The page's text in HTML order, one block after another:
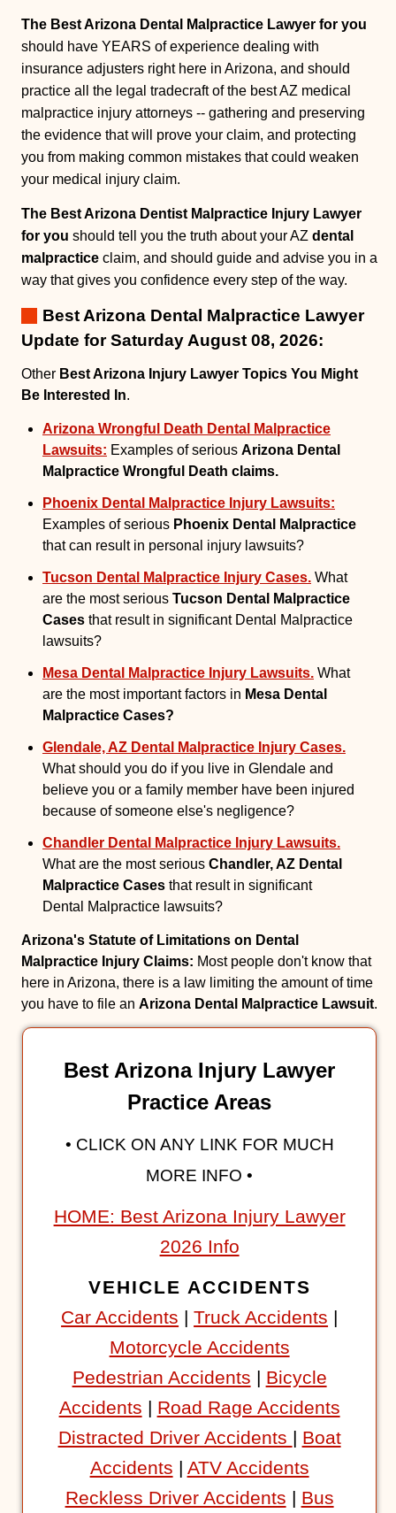
The Best Arizona Dental Malpractice Lawyer for you
should have YEARS of experience dealing with
insurance adjusters right here in Arizona, and should
practice all the legal tradecraft of the best AZ medical
malpractice injury attorneys -- gathering and preserving
the evidence that will prove your claim, and protecting
you from making common mistakes that could weaken
your medical injury claim.
The Best Arizona Dentist Malpractice Injury Lawyer
for you should tell you the truth about your AZ dental
malpractice claim, and should guide and advise you in a
way that gives you confidence every step of the way.
Best Arizona Dental Malpractice Lawyer
Update for Saturday August 08, 2026:
Other Best Arizona Injury Lawyer Topics You Might
Be Interested In.
Arizona Wrongful Death Dental Malpractice
Lawsuits: Examples of serious Arizona Dental
Malpractice Wrongful Death claims.
Phoenix Dental Malpractice Injury Lawsuits:
Examples of serious Phoenix Dental Malpractice
that can result in personal injury lawsuits?
Tucson Dental Malpractice Injury Cases. What
are the most serious Tucson Dental Malpractice
Cases that result in significant Dental Malpractice
lawsuits?
Mesa Dental Malpractice Injury Lawsuits. What
are the most important factors in Mesa Dental
Malpractice Cases?
Glendale, AZ Dental Malpractice Injury Cases.
What should you do if you live in Glendale and
believe you or a family member have been injured
because of someone else's negligence?
Chandler Dental Malpractice Injury Lawsuits.
What are the most serious Chandler, AZ Dental
Malpractice Cases that result in significant
Dental Malpractice lawsuits?
Arizona's Statute of Limitations on Dental
Malpractice Injury Claims: Most people don't know that
here in Arizona, there is a law limiting the amount of time
you have to file an Arizona Dental Malpractice Lawsuit.
Best Arizona Injury Lawyer
Practice Areas
• CLICK ON ANY LINK FOR MUCH
MORE INFO •
HOME: Best Arizona Injury Lawyer
2026 Info
VEHICLE ACCIDENTS
Car Accidents |Truck Accidents |
Motorcycle Accidents
Pedestrian Accidents | Bicycle
Accidents | Road Rage Accidents
Distracted Driver Accidents | Boat
Accidents | ATV Accidents
Reckless Driver Accidents | Bus